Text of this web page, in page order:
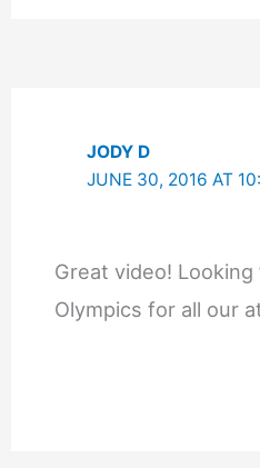
JODY D
JUNE 30, 2016 AT
Great video!
Olympics for all our